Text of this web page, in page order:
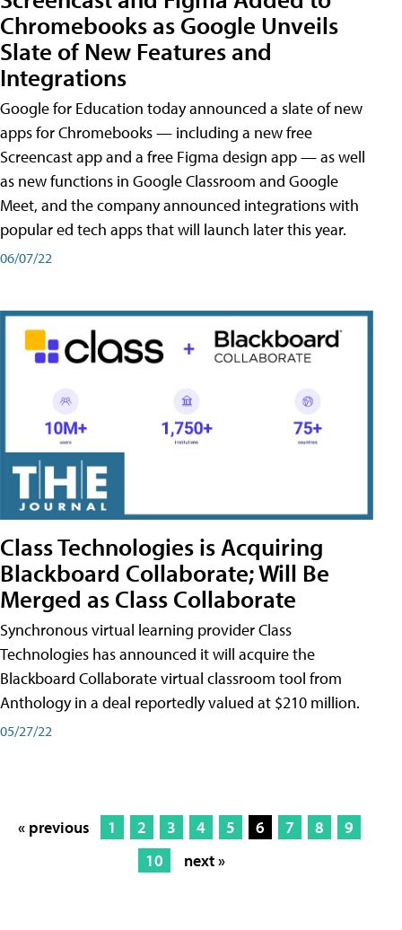
Chromebooks as Google Unveils
Slate of New Features and
Integrations
Google for Education today announced a slate of new
apps for Chromebooks — including a new free
Screencast app and a free Figma design app — as well
as new functions in Google Classroom and Google
Meet, and the company announced integrations with
popular ed tech apps that will launch later this year.
06/07/22
Class Technologies is Acquiring
Blackboard Collaborate; Will Be
Merged as Class Collaborate
Synchronous virtual learning provider Class
Technologies has announced it will acquire the
Blackboard Collaborate virtual classroom tool from
Anthology in a deal reportedly valued at $210 million.
05/27/22
« previous 1 2 3 4 5 6 7 8
9
10
next »